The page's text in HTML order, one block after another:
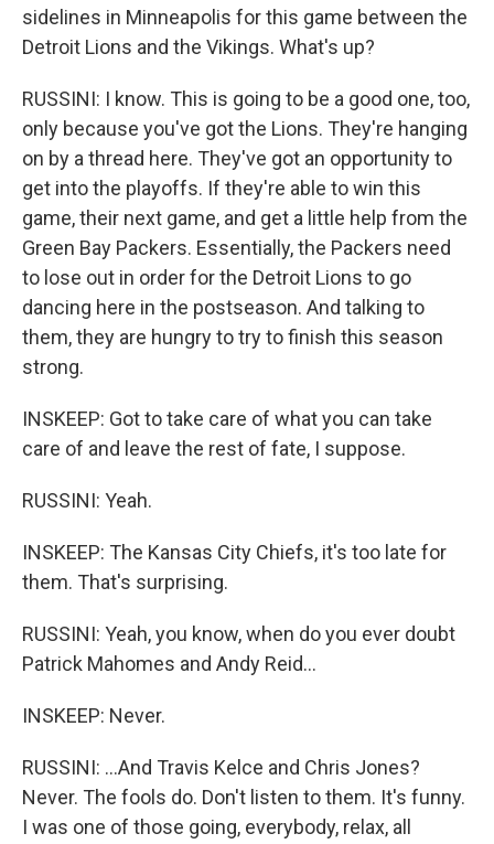
sidelines in Minneapolis for this game between the
Detroit Lions and the Vikings. What's up?
RUSSINI: I know. This is going to be a good one, too,
only because you've got the Lions. They're hanging
on by a thread here. They've got an opportunity to
get into the playoffs. If they're able to win this
game, their next game, and get a little help from the
Green Bay Packers. Essentially, the Packers need
to lose out in order for the Detroit Lions to go
dancing here in the postseason. And talking to
them, they are hungry to try to finish this season
strong.
INSKEEP: Got to take care of what you can take
care of and leave the rest of fate, I suppose.
RUSSINI: Yeah.
INSKEEP: The Kansas City Chiefs, it's too late for
them. That's surprising.
RUSSINI: Yeah, you know, when do you ever doubt
Patrick Mahomes and Andy Reid...
INSKEEP: Never.
RUSSINI: ...And Travis Kelce and Chris Jones?
Never. The fools do. Don't listen to them. It's funny.
I was one of those going, everybody, relax, all